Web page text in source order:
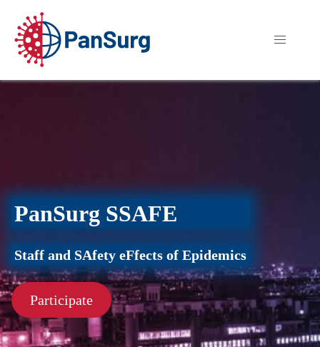
PanSurg SSAFE
Staff and SAfety eFfects of Epidemics
Participate